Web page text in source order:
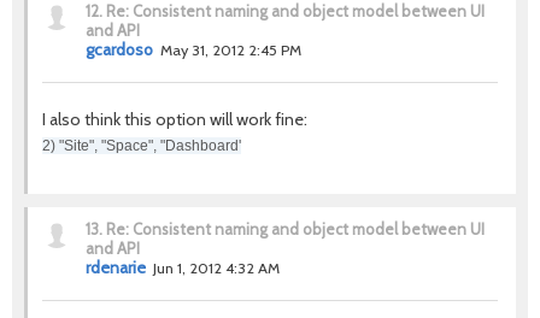
12. Re: Consistent naming and object model between UI
and API
gcardoso May 31, 2012 2:45 PM
I also think this option will work fine:
2) "Site", "Space", "Dashboard'
13. Re: Consistent naming and object model between UI
and API
rdenarie Jun 1, 2012 4:32 AM